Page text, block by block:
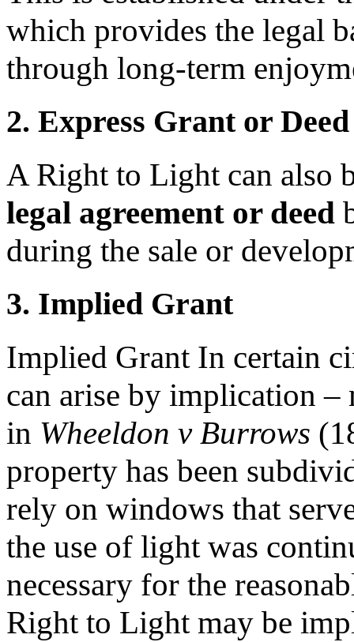
which provides the legal
through long-term
2. Express Grant or Deed
A Right to Light can also
legal agreement or deed
during the sale or
3. Implied Grant
Implied Grant In certain
can arise by implication
in Wheeldon v Burrows
property has been
rely on windows that
the use of light was
necessary for the
Right to Light may be